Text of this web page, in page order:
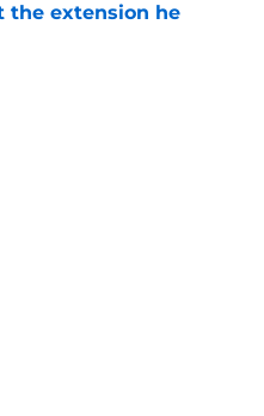
the extension he
Date